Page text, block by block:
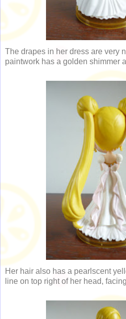
The drapes in her dress are very
paintwork has a golden shimmer
Her hair also has a pearlscent
line on top right of her head,